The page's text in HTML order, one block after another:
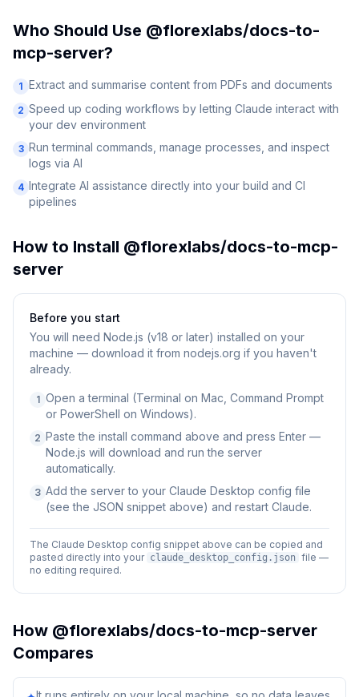
Who Should Use @florexlabs/docs-to-
mcp-server?
1 Extract and summarise content from PDFs and documents
2 Speed up coding workflows by letting Claude interact with
your dev environment
3 Run terminal commands, manage processes, and inspect
logs via AI
4 Integrate AI assistance directly into your build and CI
pipelines
How to Install @florexlabs/docs-to-mcp-
server
Before you start
You will need Node.js (v18 or later) installed on your
machine — download it from nodejs.org if you haven't
already.
1 Open a terminal (Terminal on Mac, Command Prompt
or PowerShell on Windows).
2 Paste the install command above and press Enter —
Node.js will download and run the server
automatically.
3 Add the server to your Claude Desktop config file
(see the JSON snippet above) and restart Claude.
The Claude Desktop config snippet above can be copied and
pasted directly into your claude_desktop_config.json file —
no editing required.
How @florexlabs/docs-to-mcp-server
Compares